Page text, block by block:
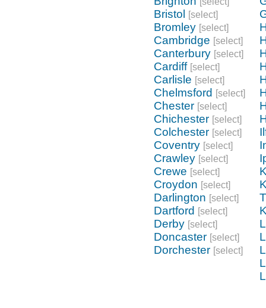
Bristol [select]
Bromley [select]
Cambridge [select]
Canterbury [select]
Cardiff [select]
Carlisle [select]
Chelmsford [select]
Chester [select]
Chichester [select]
Colchester [select]
Coventry [select]
Crawley [select]
Crewe [select]
Croydon [select]
Darlington [select]
Dartford [select]
Derby [select]
Doncaster [select]
Dorchester [select]